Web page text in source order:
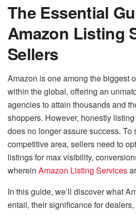
The Essential
Amazon Listing
Sellers
Amazon is one among the biggest
within the global, offering an
agencies to attain thousands and
shoppers. However, honestly
does no longer assure success. To
competitive area, sellers need to
listings for max visibility,
wherein Amazon Listing Services
In this guide, we’ll discover what
entail, their significance for